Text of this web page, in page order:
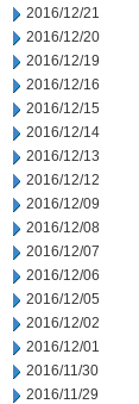
2016/12/21
2016/12/20
2016/12/19
2016/12/16
2016/12/15
2016/12/14
2016/12/13
2016/12/12
2016/12/09
2016/12/08
2016/12/07
2016/12/06
2016/12/05
2016/12/02
2016/12/01
2016/11/30
2016/11/29